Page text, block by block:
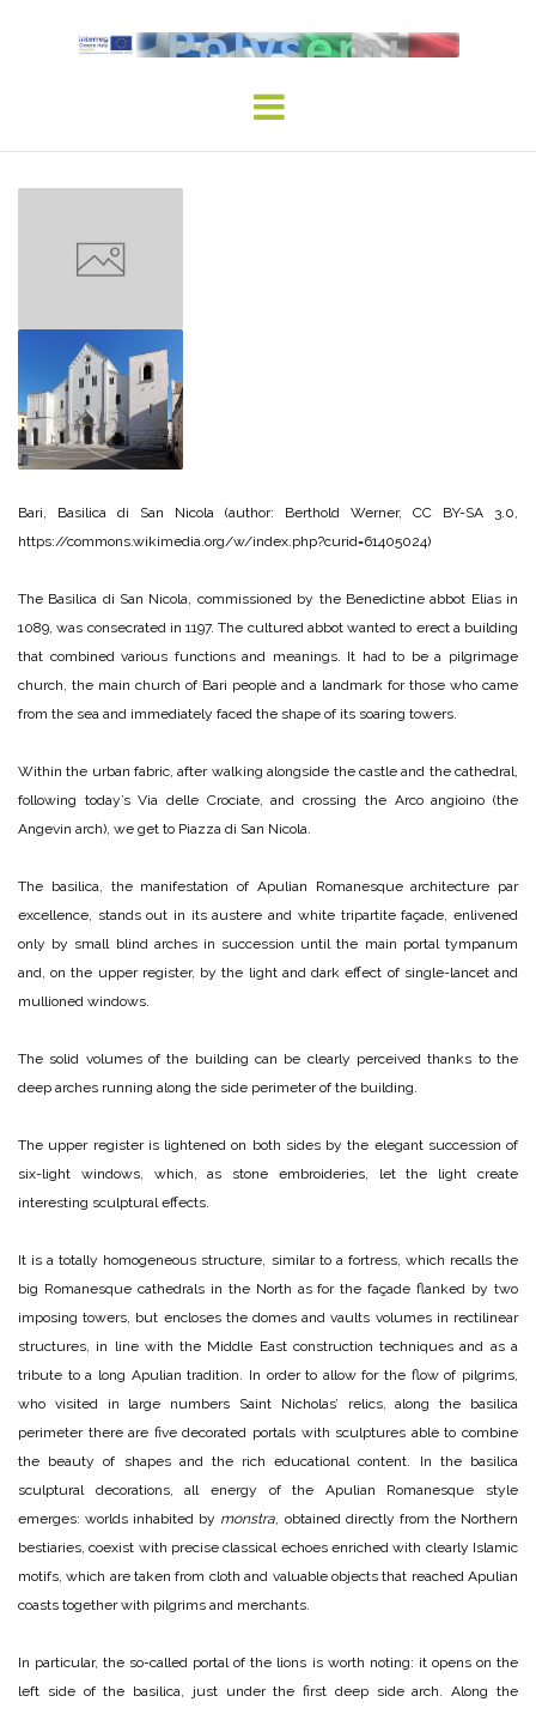
Bari, Basilica di San Nicola (author: Berthold Werner, CC BY-SA 3.0,
https://commons.wikimedia.org/w/index.php?curid=61405024)
The Basilica di San Nicola, commissioned by the Benedictine abbot Elias in
1089, was consecrated in 1197. The cultured abbot wanted to erect a building
that combined various functions and meanings. It had to be a pilgrimage
church, the main church of Bari people and a landmark for those who came
from the sea and immediately faced the shape of its soaring towers.
Within the urban fabric, after walking alongside the castle and the cathedral,
following today’s Via delle Crociate, and crossing the Arco angioino (the
Angevin arch), we get to Piazza di San Nicola.
The basilica, the manifestation of Apulian Romanesque architecture par
excellence, stands out in its austere and white tripartite façade, enlivened
only by small blind arches in succession until the main portal tympanum
and, on the upper register, by the light and dark effect of single-lancet and
mullioned windows.
The solid volumes of the building can be clearly perceived thanks to the
deep arches running along the side perimeter of the building.
The upper register is lightened on both sides by the elegant succession of
six-light windows, which, as stone embroideries, let the light create
interesting sculptural effects.
It is a totally homogeneous structure, similar to a fortress, which recalls the
big Romanesque cathedrals in the North as for the façade flanked by two
imposing towers, but encloses the domes and vaults volumes in rectilinear
structures, in line with the Middle East construction techniques and as a
tribute to a long Apulian tradition. In order to allow for the flow of pilgrims,
who visited in large numbers Saint Nicholas’ relics, along the basilica
perimeter there are five decorated portals with sculptures able to combine
the beauty of shapes and the rich educational content. In the basilica
sculptural decorations, all energy of the Apulian Romanesque style
emerges: worlds inhabited by monstra, obtained directly from the Northern
bestiaries, coexist with precise classical echoes enriched with clearly Islamic
motifs, which are taken from cloth and valuable objects that reached Apulian
coasts together with pilgrims and merchants.
In particular, the so-called portal of the lions is worth noting: it opens on the
left side of the basilica, just under the first deep side arch. Along the